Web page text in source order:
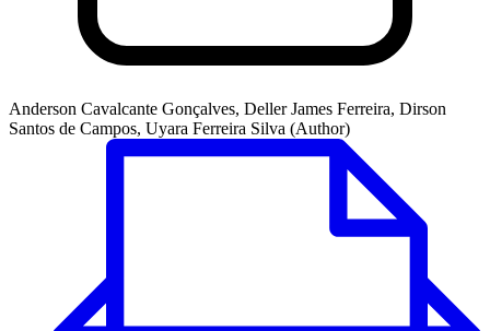
Anderson Cavalcante Gonçalves, Deller James Ferreira, Dirson
Santos de Campos, Uyara Ferreira Silva (Author)